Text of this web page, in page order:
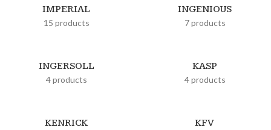
IMPERIAL
15 products
INGENIOUS
7 products
INGERSOLL
4 products
KASP
4 products
KENRICK KFV